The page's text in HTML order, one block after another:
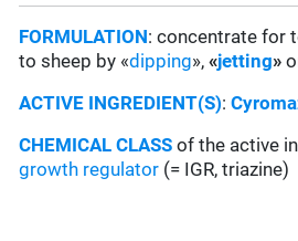
FORMULATION: concentrate for
to sheep by «dipping»,«jetting»
ACTIVE INGREDIENT(S):
CHEMICAL CLASS of the active
growth regulator (= IGR, triazine)